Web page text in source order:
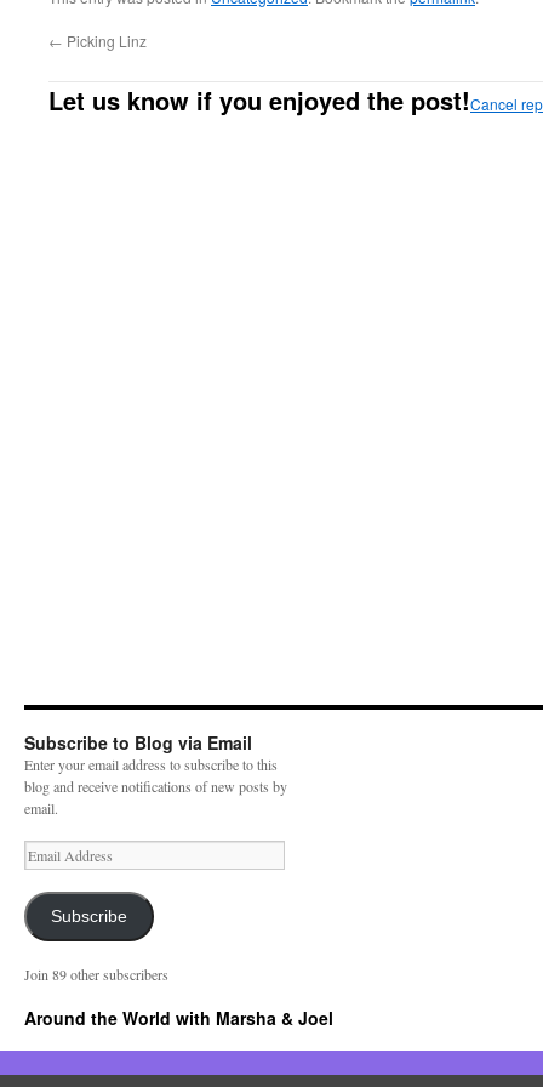
← Picking Linz
Let us know if you enjoyed the post!Cancel
Subscribe to Blog via Email
Enter your email address to subscribe to this
blog and receive notifications of new posts by
email.
E
m
i
d
r
e
Subscribe
Join 89 other subscribers
Around the World with Marsha & Joel